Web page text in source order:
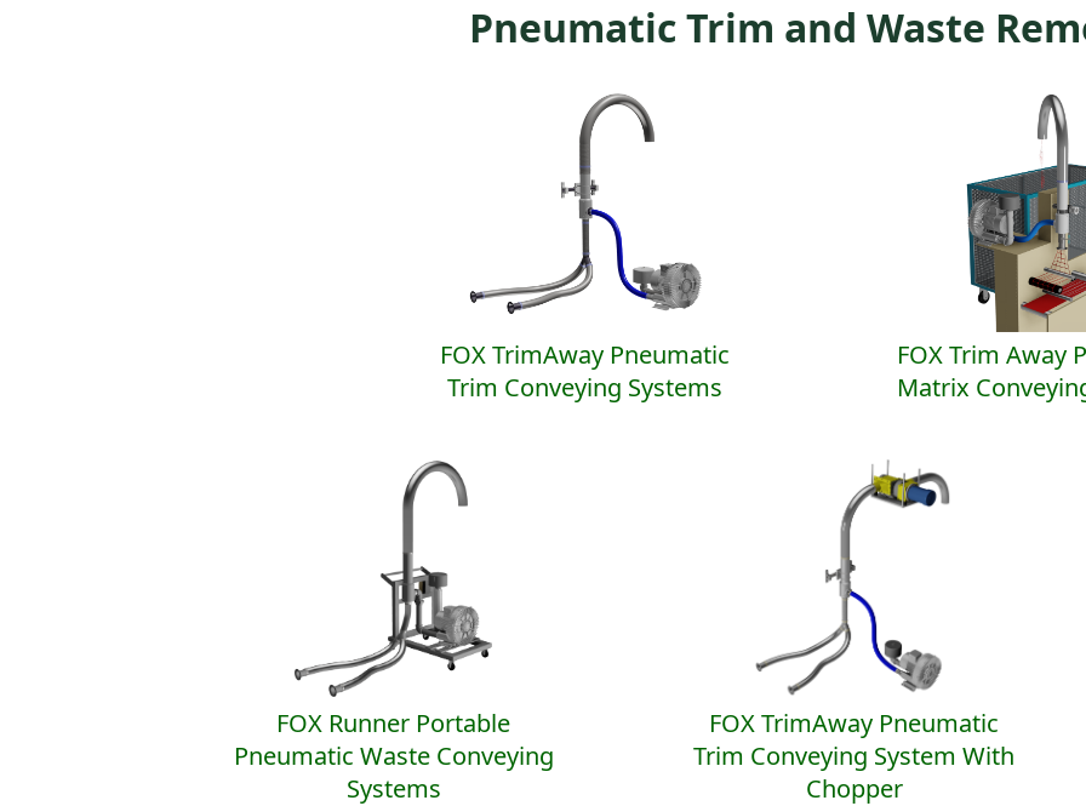
Pneumatic Trim and Waste
FOX TrimAway Pneumatic
Trim Conveying Systems
FOX Trim Away
Matrix
FOX Runner Portable
Pneumatic Waste Conveying
Systems
FOX TrimAway Pneumatic
Trim Conveying System With
Chopper